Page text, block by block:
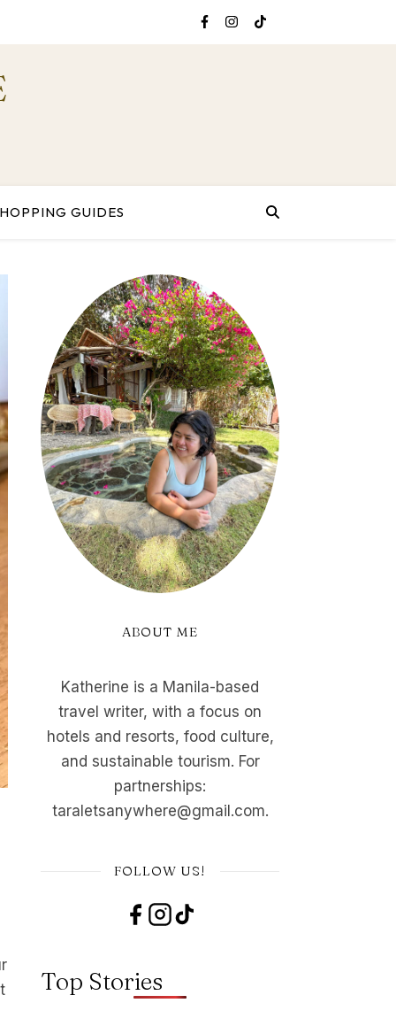
GUIDES
ABOUT ME
Katherine is a Manila-based
travel writer, with a focus on
hotels and resorts, food culture,
and sustainable tourism. For
partnerships:
taraletsanywhere@gmail.com.
FOLLOW US!
Top Stories